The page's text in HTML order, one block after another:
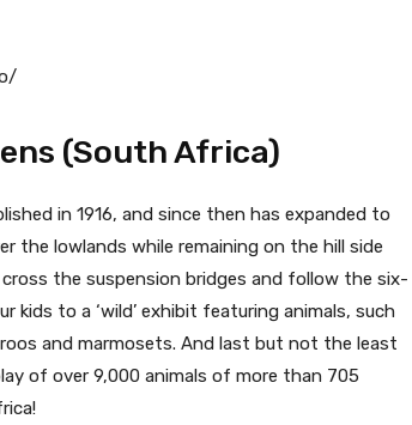
(South Africa)
in 1916, and since then has expanded to
the lowlands while remaining on the hill side
the suspension bridges and follow the six-
kids to a ‘wild’ exhibit featuring animals, such
and marmosets. And last but not the least
of over 9,000 animals of more than 705